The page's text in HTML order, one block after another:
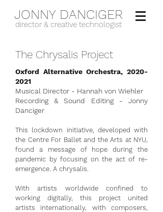
JONNY DANCIGER
director & creative technologist
The Chrysalis Project
Oxford Alternative Orchestra, 2020-
2021
Musical Director - Hannah von Wiehler
Recording & Sound Editing - Jonny
Danciger
This lockdown initiative, developed with
the Centre For Ballet and the Arts at NYU,
found a message of hope during the
pandemic by focusing on the act of re-
emergence. A chrysalis.
With artists worldwide confined to
working digitally, this project united
artists internationally, with composers,